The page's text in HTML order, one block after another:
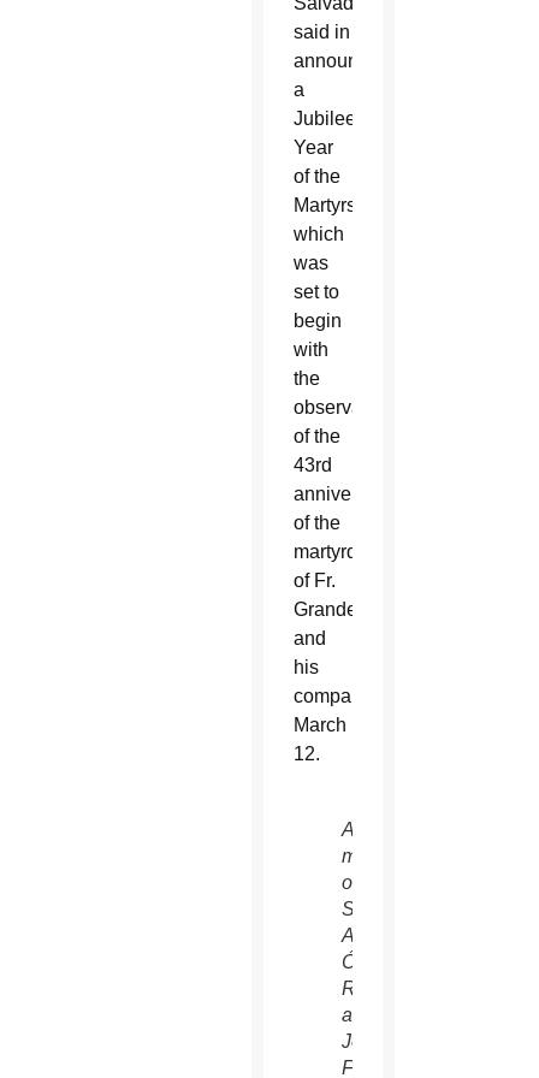
said in
announcing
a
Jubilee
Year
of the
Martyrs,
which
was
set to
begin
with
the
observance
of the
43rd
anniversary
of the
martyrdom
of Fr.
Grande
and
his
companions
March
12.
A
mural
of
St.
Archbishop
Óscar
Romero
and
Jesuit
Father